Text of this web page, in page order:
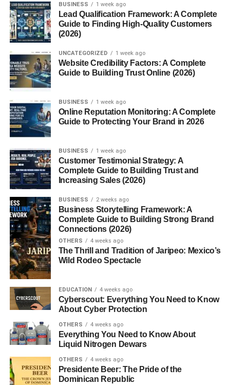
Inspiration in Fashion or Decor
Visual Symbolism
Influence on Lifestyle Trend
Mannerin as a Brand or Aesthetic
Conclusion
Introduction
Have you ever stumbled upon the word
wondered what it actually means? Sounds elegant,
maybe foreign, possibly philosophical, right? The truth is,
this term has been quietly buzzing in creative and
academic circles alike and it’s time we give it a spotlight.
Whether it’s used as a name, concept, or cultural nuance,
Mannerinholds depth.
The Etymology of Mannerin
Linguistic Roots
The origins of “Mannerin” remain slightly mysterious, yet
most believe it is a derivation from the English word
“manner”, which refers to behavior, etiquette, or style.
The suffix“-in”might imply possession or embodiment,
translating roughly to“embodiment of manners.”
BUSINESS 1 week ago
Lead Qualification Framework: A Complete
Guide to Finding High-Quality Customers
(2026)
UNCATEGORIZED 1 week ago
Website Credibility Factors: A Complete
Guide to Building Trust Online (2026)
BUSINESS 1 week ago
Online Reputation Monitoring: A Complete
Guide to Protecting Your Brand in 2026
BUSINESS 1 week ago
Customer Testimonial Strategy: A
Complete Guide to Building Trust and
Increasing Sales (2026)
BUSINESS 2 weeks ago
Business Storytelling Framework: A
Complete Guide to Building Strong Brand
Connections (2026)
OTHERS 4 weeks ago
The Thrill and Tradition of Jaripeo: Mexico’s
Wild Rodeo Spectacle
EDUCATION 4 weeks ago
Cyberscout: Everything You Need to Know
About Cyber Protection
OTHERS 4 weeks ago
Everything You Need to Know About
Liquid Nitrogen Dewars
OTHERS 4 weeks ago
Presidente Beer: The Pride of the
Dominican Republic